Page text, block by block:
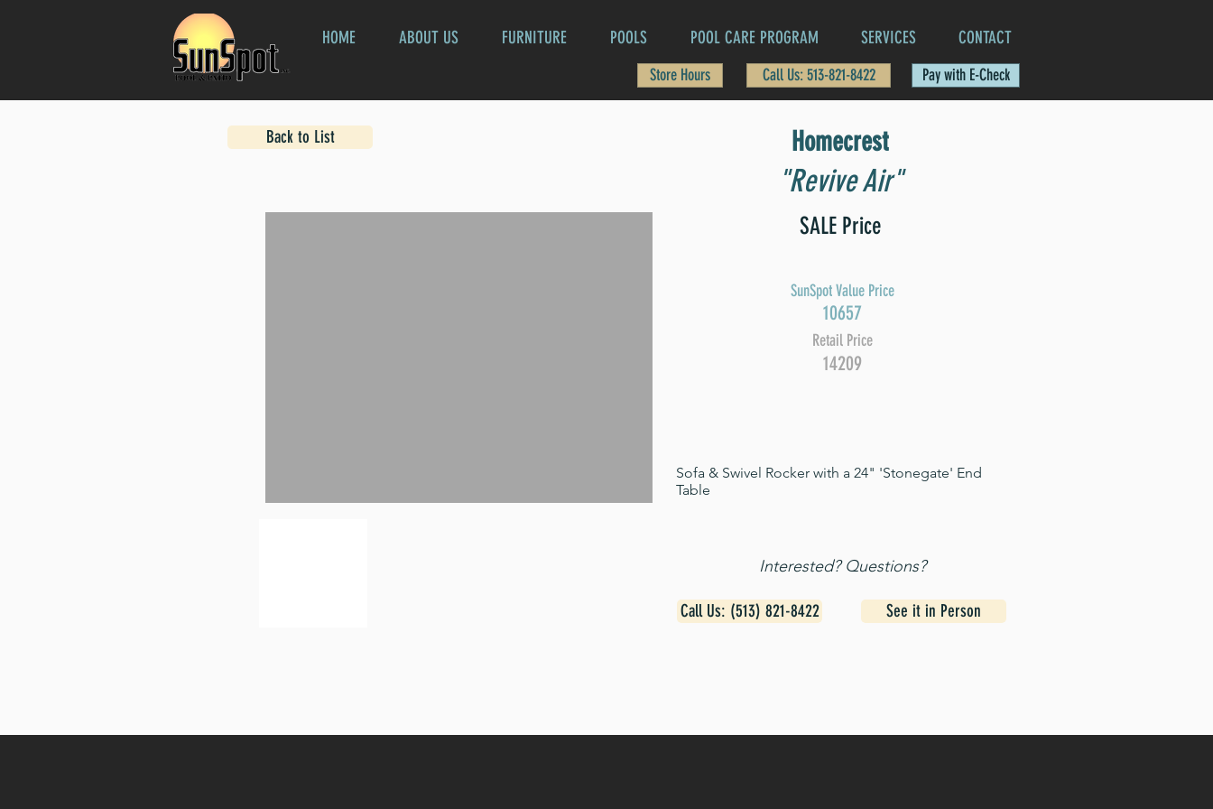
HOME ABOUT US FURNITURE POOLS POOL CARE PROGRAM SERVICES CONTACT
Store Hours Call Us: 513-821-8422 Pay with E-Check
Back to List Homecrest
"Revive Air"
SALE Price
SunSpot Value Price
10657
Retail Price
14209
Sofa & Swivel Rocker with a 24" 'Stonegate' End
Table
Interested? Questions?
Call Us: (513) 821-8422 See it in Person